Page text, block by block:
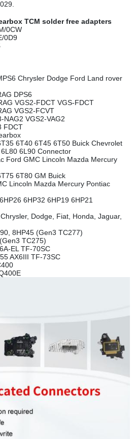
TCM solder free adapters
0CW
0D9
Chrysler Dodge Ford Land rover
DPS6
VGS2-FDCT VGS-FDCT
VGS2-FCVT
VGS2-VAG2
FDCT
6T40 6T45 6T50 Buick Chevrolet
6L90 Connector
Ford GMC Lincoln Mazda Mercury
6T80 GM Buick
Lincoln Mazda Mercury Pontiac
6HP32 6HP19 6HP21
Dodge, Fiat, Honda, Jaguar,
8HP45 (Gen3 TC277)
TC275)
EL TF-70SC
AX6III TF-73SC